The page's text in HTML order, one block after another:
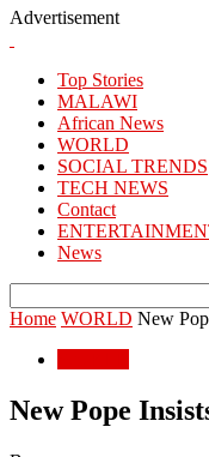
Advertisement
Top Stories
MALAWI
African News
WORLD
SOCIAL TRENDS
TECH NEWS
Contact
News
Home WORLD New
New Pope